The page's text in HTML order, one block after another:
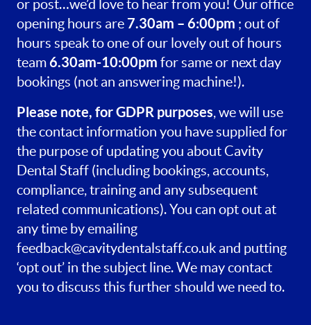
or post…we’d love to hear from you! Our office
opening hours are 7.30am – 6:00pm ; out of
hours speak to one of our lovely out of hours
team6.30am-10:00pm for same or next day
bookings (not an answering machine!).
Please note, for GDPR purposes, we will use
the contact information you have supplied for
the purpose of updating you about Cavity
Dental Staff (including bookings, accounts,
compliance, training and any subsequent
related communications). You can opt out at
any time by emailing
feedback@cavitydentalstaff.co.uk and putting
‘opt out’ in the subject line. We may contact
you to discuss this further should we need to.